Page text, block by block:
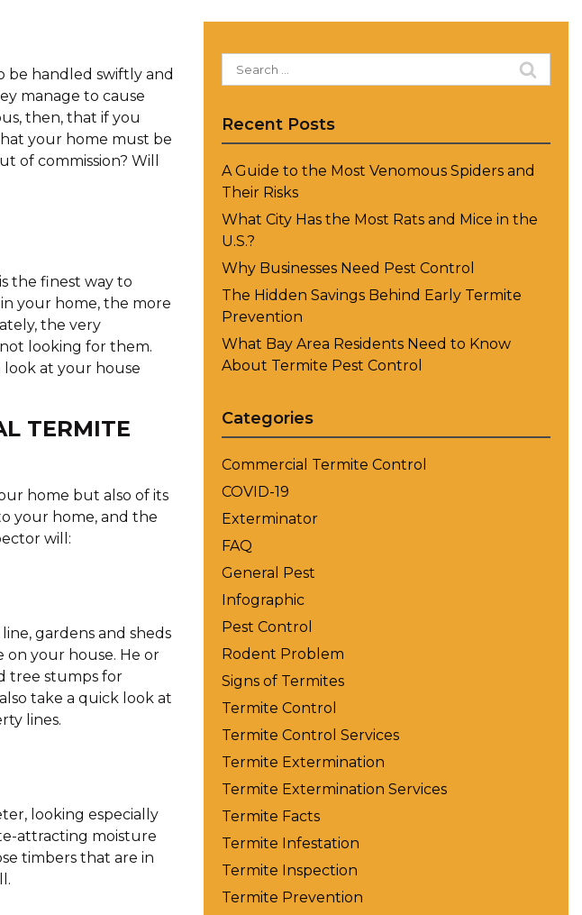
be handled swiftly and
manage to cause
then, that if you
your home must be
of commission? Will
the finest way to
your home, the more
the very
looking for them.
look at your house
TERMITE
home but also of its
your home, and the
will:
gardens and sheds
your house. He or
tree stumps for
take a quick look at
lines.
looking especially
attracting moisture
timbers that are in
Search
for:
Recent Posts
A Guide to the Most Venomous Spiders and
Their Risks
What City Has the Most Rats and Mice in the
U.S.?
Why Businesses Need Pest Control
The Hidden Savings Behind Early Termite
Prevention
What Bay Area Residents Need to Know
About Termite Pest Control
Categories
Commercial Termite Control
COVID-19
Exterminator
FAQ
General Pest
Infographic
Pest Control
Rodent Problem
Signs of Termites
Termite Control
Termite Control Services
Termite Extermination
Termite Extermination Services
Termite Facts
Termite Infestation
Termite Inspection
Termite Prevention